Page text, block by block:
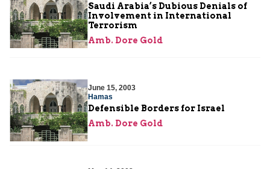
Saudi Arabia’s Dubious Denials of
Involvement in International
Terrorism
Amb. Dore Gold
June 15, 2003
Hamas
Defensible Borders for Israel
Amb. Dore Gold